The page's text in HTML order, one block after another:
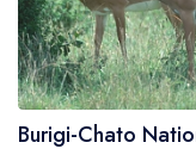
Burigi-Chato